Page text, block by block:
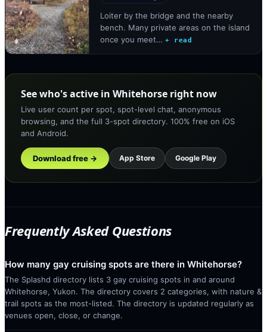
Loiter by the bridge and the nearby
bench. Many private areas on the island
once you meet… + read
See who's active in Whitehorse right now
Live user count per spot, spot-level chat, anonymous
browsing, and the full 3-spot directory. 100% free on iOS
and Android.
Download free → App Store Google Play
Frequently Asked Questions
How many gay cruising spots are there in Whitehorse?
The Splashd directory lists 3 gay cruising spots in and around
Whitehorse, Yukon. The directory covers 2 categories, with nature &
trail spots as the most-listed. The directory is updated regularly as
venues open, close, or change.